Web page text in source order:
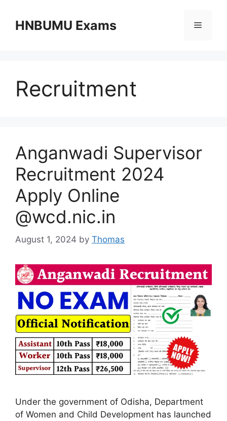
contentHNBUMU Exams Menu
Recruitment
Anganwadi Supervisor
Recruitment 2024
Apply Online
@wcd.nic.in
August 1, 2024 by Thomas
Under the government of Odisha, Department
of Women and Child Development has launched